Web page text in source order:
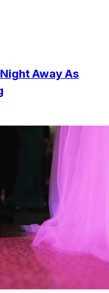
Away As